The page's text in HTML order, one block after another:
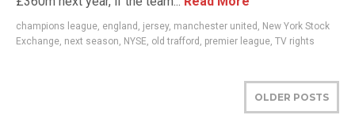
champions league, england , jersey, manchester united , New York Stock
Exchange, next season, NYSE, old trafford , premier league, TV rights
OLDER POSTS